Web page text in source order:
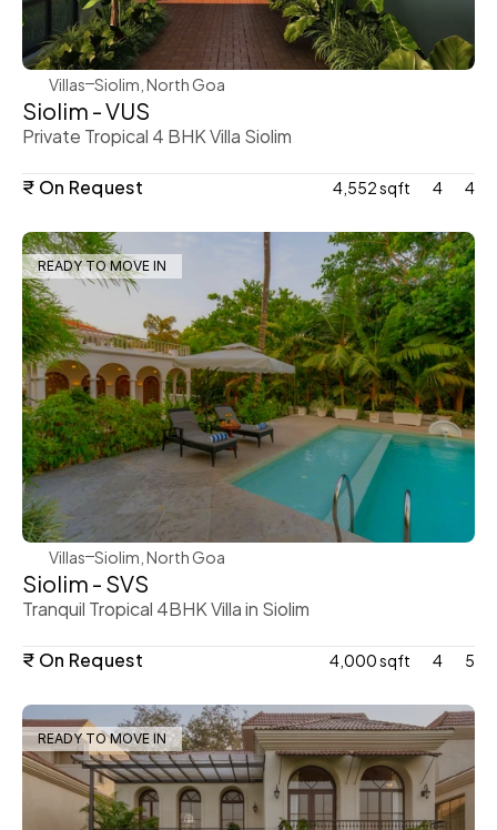
Villas Siolim, North Goa
Siolim - VUS
Private Tropical 4 BHK Villa Siolim
₹ On Request
4,552 sqft 4 4
READY TO MOVE IN
WeVillas Sales
Villas Siolim, North Goa
Siolim - SVS
Tranquil Tropical 4BHK Villa in Siolim
₹ On Request
4,000 sqft 4 5
READY TO MOVE IN